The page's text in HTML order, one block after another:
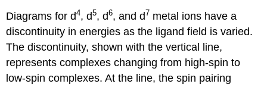
Diagrams for d4, d5, d6, and d7 metal ions have a
discontinuity in energies as the ligand field is varied.
The discontinuity, shown with the vertical line,
represents complexes changing from high-spin to
low-spin complexes. At the line, the spin pairing